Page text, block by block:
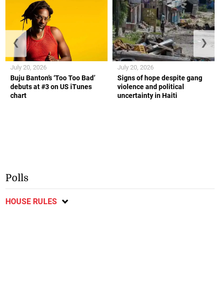
Buju Banton’s ‘Too Too Bad’
debuts at #3 on US iTunes
chart
July 20, 2026
Signs of hope despite gang
violence and political
uncertainty in Haiti
July 20, 2026
❮ ❯
Polls
HOUSE RULES